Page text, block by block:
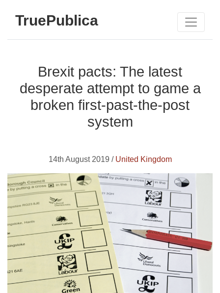
TruePublica
Brexit pacts: The latest
desperate attempt to game a
broken first-past-the-post
system
14th August 2019 / United Kingdom